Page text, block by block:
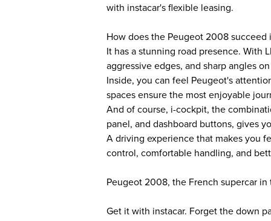
with instacar's flexible leasing.
How does the Peugeot 2008 succeed
It has a stunning road presence. With
aggressive edges, and sharp angles
Inside, you can feel Peugeot's
spaces ensure the most enjoyable
And of course, i-cockpit, the
panel, and dashboard buttons, gives
A driving experience that makes you
control, comfortable handling, and
Peugeot 2008, the French supercar in
Get it with instacar. Forget the down